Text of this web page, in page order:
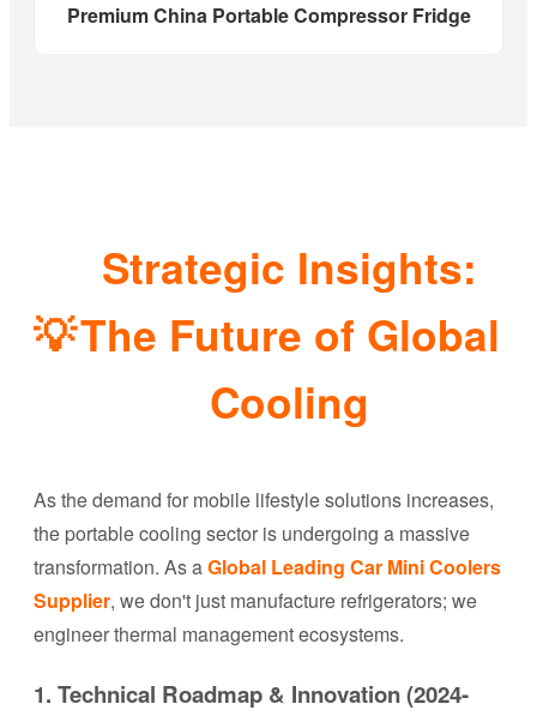
Premium China Portable Compressor Fridge
💡
Strategic Insights:
The Future of Global
Cooling
As the demand for mobile lifestyle solutions increases,
the portable cooling sector is undergoing a massive
transformation. As aGlobal Leading Car Mini Coolers
Supplier, we don't just manufacture refrigerators; we
engineer thermal management ecosystems.
1. Technical Roadmap & Innovation (2024-